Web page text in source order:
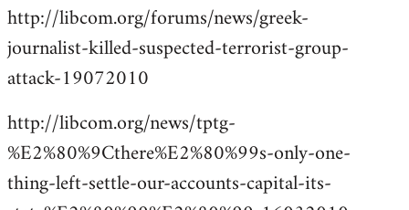
http://libcom.org/forums/news/greek-
journalist-killed-suspected-terrorist-group-
attack-19072010
http://libcom.org/news/tptg-
%E2%80%9Cthere%E2%80%99s-only-one-
thing-left-settle-our-accounts-capital-its-